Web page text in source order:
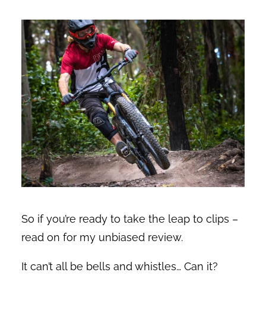
So if you’re ready to take the leap to clips –
read on for my unbiased review.
It can’t all be bells and whistles… Can it?